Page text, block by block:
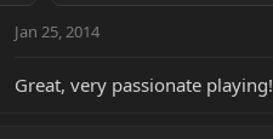
Jan 25, 2014
Great, very passionate playing!